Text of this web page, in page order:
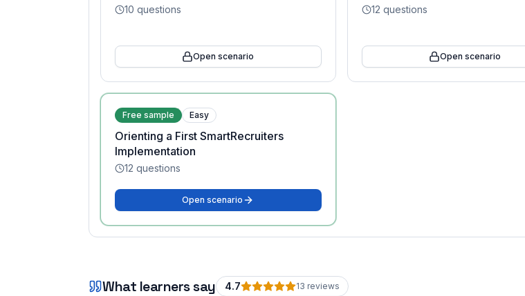
10 questions
Open scenario
12 questions
Open scenario
Free sample Easy
Orienting a First SmartRecruiters
Implementation
12 questions
Open scenario
What learners say 4.7 13 reviews